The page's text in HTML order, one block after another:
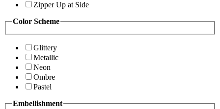
Zipper Up at Side
Color Scheme
Glittery
Metallic
Neon
Ombre
Pastel
Embellishment